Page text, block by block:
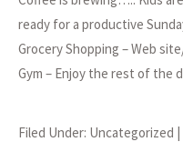
ready for a productive
Grocery Shopping – Web
Gym – Enjoy the rest of the
Filed Under: Uncategorized |